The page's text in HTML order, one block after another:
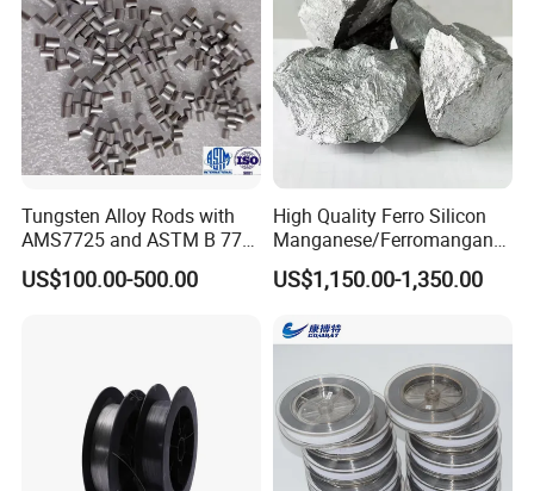
Tungsten Alloy Rods with
AMS7725 and ASTM B 777
Standard
US$100.00-500.00
High Quality Ferro Silicon
Manganese/Ferromangane
se75/High Carbon
Ferromanganese
US$1,150.00-1,350.00